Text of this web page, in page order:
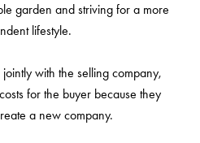
garden and striving for a more
lifestyle.
with the selling company,
for the buyer because they
a new company.